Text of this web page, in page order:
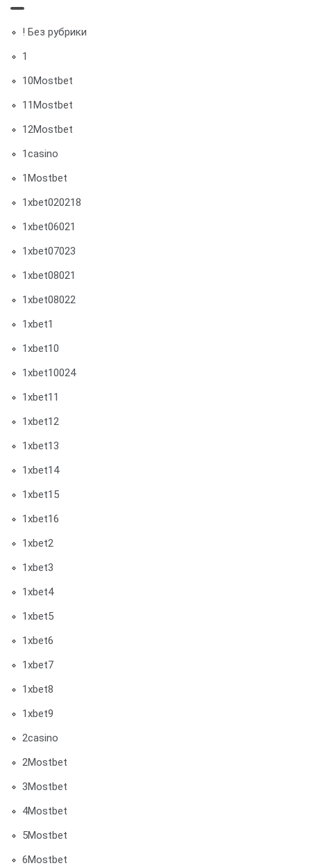
! Без рубрики
1
10Mostbet
11Mostbet
12Mostbet
1casino
1Mostbet
1xbet020218
1xbet06021
1xbet07023
1xbet08021
1xbet08022
1xbet1
1xbet10
1xbet10024
1xbet11
1xbet12
1xbet13
1xbet14
1xbet15
1xbet16
1xbet2
1xbet3
1xbet4
1xbet5
1xbet6
1xbet7
1xbet8
1xbet9
2casino
2Mostbet
3Mostbet
4Mostbet
5Mostbet
6Mostbet